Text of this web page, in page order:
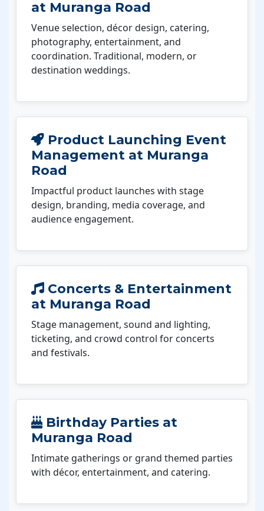
at Muranga Road
Venue selection, décor design, catering,
photography, entertainment, and
coordination. Traditional, modern, or
destination weddings.
Product Launching Event
Management at Muranga
Road
Impactful product launches with stage
design, branding, media coverage, and
audience engagement.
Concerts & Entertainment
at Muranga Road
Stage management, sound and lighting,
ticketing, and crowd control for concerts
and festivals.
Birthday Parties at
Muranga Road
Intimate gatherings or grand themed parties
with décor, entertainment, and catering.